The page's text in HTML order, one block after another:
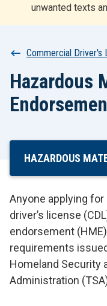
unwanted texts
Breadcrumb
Commercial Driver's
Hazardous
Skip
Content
HAZARDOUS
Anyone applying
driver’s license
endorsement
requirements
Homeland Security
Administration